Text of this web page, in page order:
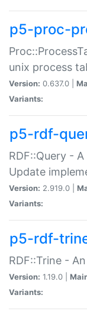
p5-proc-
unix process
Version: 0.637.0 |
Variants:
p5-rdf-
RDF::Query - A
Update
Version: 2.919.0 |
Variants:
p5-rdf-
RDF::Trine -
Version: 1.19.0 |
Variants: